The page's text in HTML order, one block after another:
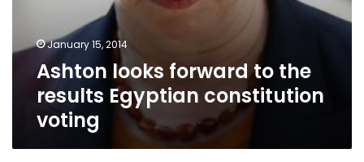
January 15, 2014
Ashton looks forward to the
results Egyptian constitution
voting